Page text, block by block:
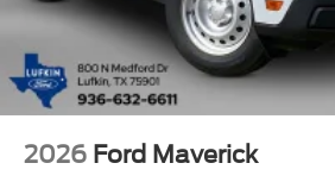
2026 Ford Maverick